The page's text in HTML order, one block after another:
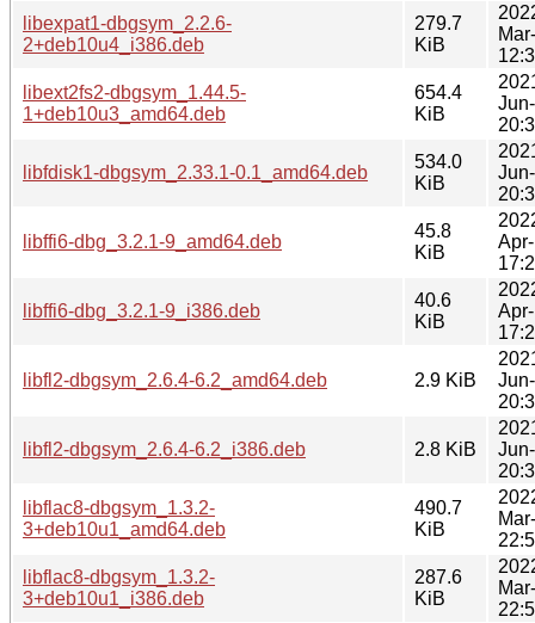
libexpat1-dbgsym_2.2.6-
2+deb10u4_i386.deb
279.7
KiB
libext2fs2-dbgsym_1.44.5-
1+deb10u3_amd64.deb
654.4
KiB
libfdisk1-dbgsym_2.33.1-0.1_amd64.deb
534.0
KiB
libffi6-dbg_3.2.1-9_amd64.deb
45.8
KiB
libffi6-dbg_3.2.1-9_i386.deb
40.6
KiB
libfl2-dbgsym_2.6.4-6.2_amd64.deb 2.9 KiB
libfl2-dbgsym_2.6.4-6.2_i386.deb 2.8 KiB
libflac8-dbgsym_1.3.2-
3+deb10u1_amd64.deb
490.7
KiB
libflac8-dbgsym_1.3.2-
3+deb10u1_i386.deb
287.6
KiB